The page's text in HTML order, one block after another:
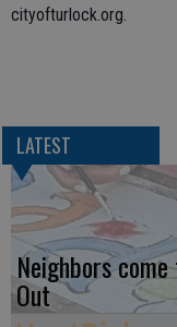
cityofturlock.org.
LATEST
Neighbors
Out